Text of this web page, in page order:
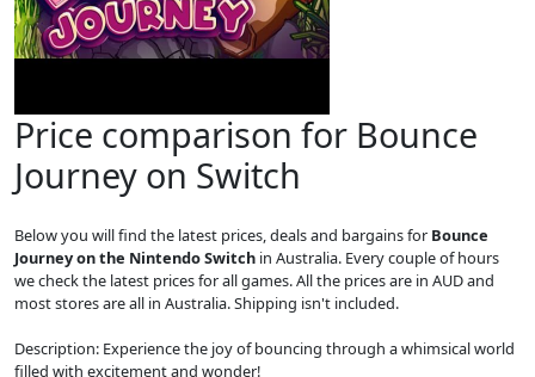
Price comparison for Bounce
Journey on Switch
Below you will find the latest prices, deals and bargains for Bounce
Journey on the Nintendo Switch in Australia. Every couple of hours
we check the latest prices for all games. All the prices are in AUD and
most stores are all in Australia. Shipping isn't included.
Description: Experience the joy of bouncing through a whimsical world
filled with excitement and wonder!